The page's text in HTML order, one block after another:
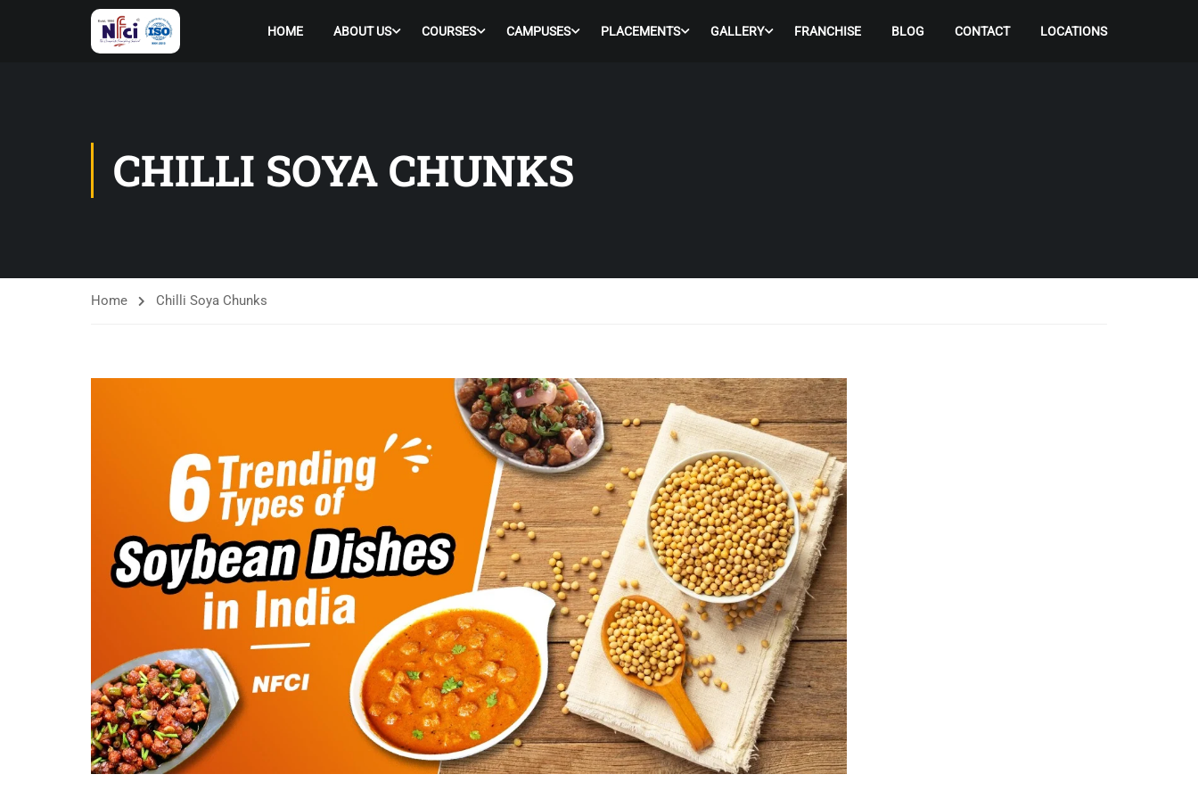
HOME ABOUT US COURSES CAMPUSES PLACEMENTS GALLERY FRANCHISE BLOG CONTACT LOCATIONS
CHILLI SOYA CHUNKS
Home Chilli Soya Chunks